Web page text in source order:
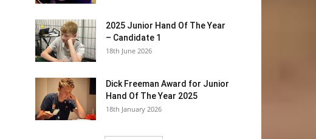
2025 Junior Hand Of The Year
– Candidate 1
18th June 2026
Dick Freeman Award for Junior
Hand Of The Year 2025
18th January 2026